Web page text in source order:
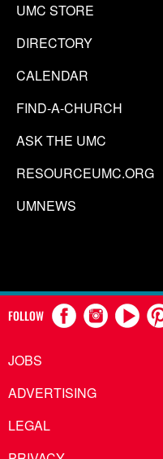
UMC STORE
DIRECTORY
CALENDAR
FIND-A-CHURCH
ASK THE UMC
RESOURCEUMC.ORG
UMNEWS
FOLLOW
JOBS
ADVERTISING
LEGAL